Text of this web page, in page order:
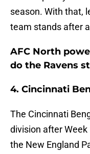
season. With that,
team stands after
AFC North
do the Ravens
4. Cincinnati
The Cincinnati
division after
the New England